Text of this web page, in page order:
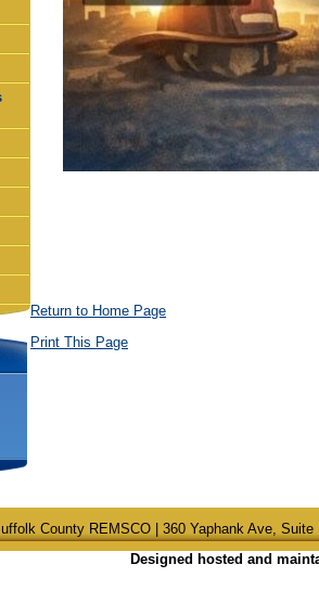
Return to Home Page
Print This Page
County REMSCO | 360 Yaphank Ave,
Designed hosted and